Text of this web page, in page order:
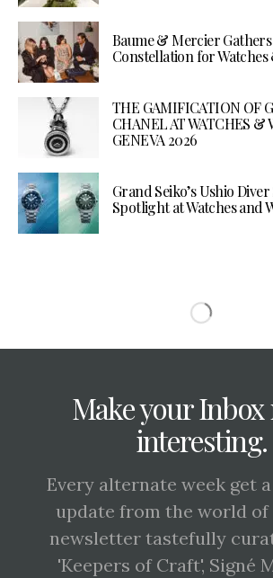
Baume & Mercier
Constellation for Watches
THE GAMIFICATION OF
CHANEL AT WATCHES &
GENEVA 2026
Grand Seiko’s Ushio
Spotlight at Watches and
Make your Inbox
interesting.
Every alternate week get
update from the world of
newsletter tastefully
'Keepers of Craft', Signé